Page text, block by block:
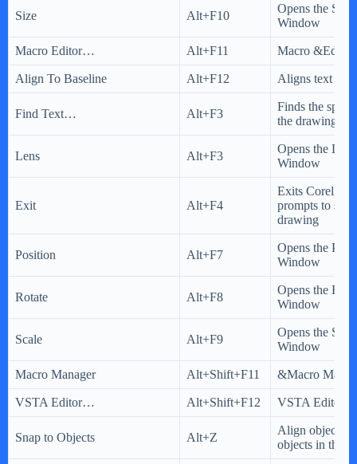
Size Alt+F10
Opens the
Window
Macro Editor… Alt+F11 Macro
Align To Baseline Alt+F12 Aligns text to
Find Text… Alt+F3
Finds the
the drawing
Lens Alt+F3
Opens the
Window
Exit Alt+F4
Exits
prompts to
drawing
Position Alt+F7
Opens the
Window
Rotate Alt+F8
Opens the
Window
Scale Alt+F9
Opens the
Window
Macro Manager Alt+Shift+F11 &Macro
VSTA Editor… Alt+Shift+F12 VSTA Editor…
Snap to Objects Alt+Z
Align objects
objects in the